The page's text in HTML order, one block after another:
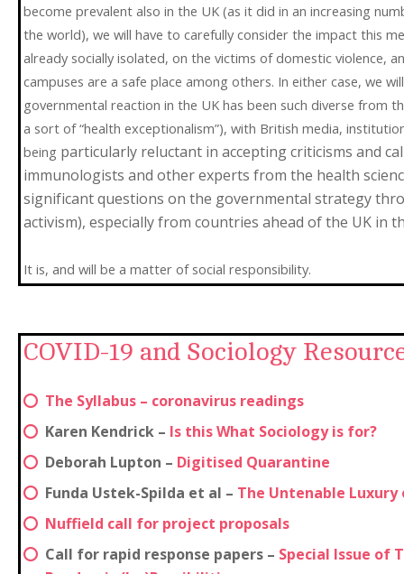
become prevalent also in the UK (as it did in an increasing
the world), we will have to carefully consider the impact this
already socially isolated, on the victims of domestic violence,
campuses are a safe place among others. In either case, we
governmental reaction in the UK has been such diverse from
a sort of “health exceptionalism”), with British media,
being particularly reluctant in accepting criticisms and
immunologists and other experts from the health
significant questions on the governmental strategy
activism), especially from countries ahead of the UK in
It is, and will be a matter of social responsibility.
COVID-19 and Sociology
The Syllabus – coronavirus readings
Karen Kendrick – Is this What Sociology is for?
Deborah Lupton – Digitised Quarantine
Funda Ustek-Spilda et al – The Untenable
Nuffield call for project proposals
Call for rapid response papers – Special Issue of